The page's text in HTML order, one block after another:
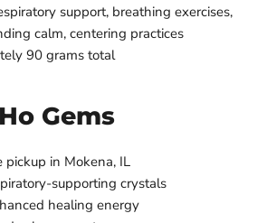
support, breathing exercises,
calm, centering practices
90 grams total
Gems
in Mokena, IL
supporting crystals
healing energy